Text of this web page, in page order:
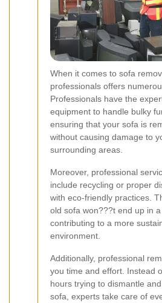
When it comes to sofa
professionals offers
Professionals have the
equipment to handle bulky
ensuring that your sofa is
without causing damage to
surrounding areas.
Moreover, professional
include recycling or proper
with eco-friendly practices.
old sofa won???t end up in a
contributing to a more
environment.
Additionally, professional
you time and effort. Instead
hours trying to dismantle
sofa, experts take care of